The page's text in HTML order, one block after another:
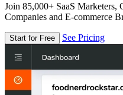
Join 85,000+ SaaS Marketers,
Companies and E-commerce
Start for Free See Pricing